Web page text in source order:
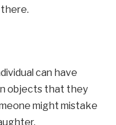
there.
can have
objects that they
might mistake